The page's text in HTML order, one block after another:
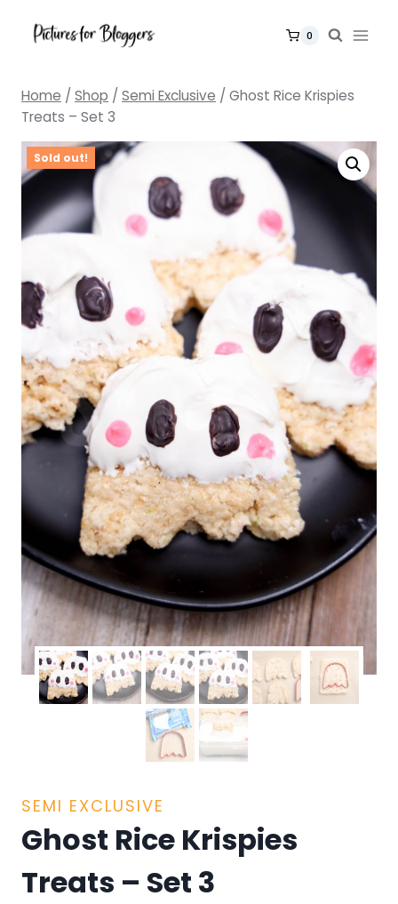
0
Home / Shop / Semi Exclusive / Ghost Rice Krispies
Treats – Set 3
Sold out!
SEMI EXCLUSIVE
Ghost Rice Krispies
Treats – Set 3